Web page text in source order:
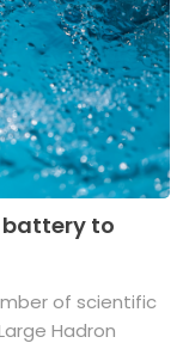
battery to
of scientific
Hadron